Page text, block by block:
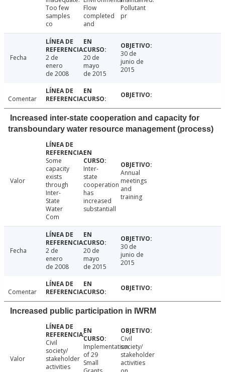
Too few
samples
co
Flow
completed
and
Pollutant
pr
Fecha
2 de
enero
de 2008
20 de
mayo
de 2015
30 de
junio de
2015
Comentar
Increased inter-state cooperation and capacity for
transboundary water resource management (process)
Valor
Some
capacity
exists
through
Inter-
State
Water
Com
Inter-
state
cooperation
has
increased
substantiall
Annual
meetings
and
training
Fecha
2 de
enero
de 2008
20 de
mayo
de 2015
30 de
junio de
2015
Comentar
Increased public participation in IWRM
Valor
Civil
society/
stakeholder
activities
Implementation
of 29
Small
Civil
society/
stakeholder
activities